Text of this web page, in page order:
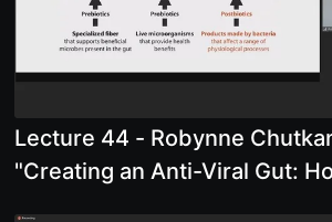
Lecture 44 - Robynne
"Creating an Anti-Viral Gut: